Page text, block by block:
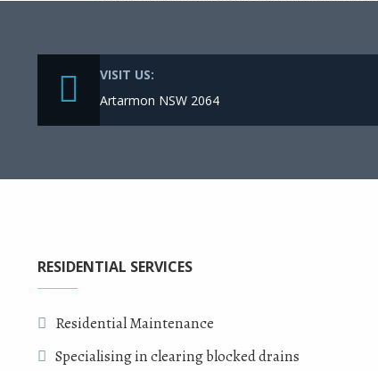
VISIT US:
Artarmon NSW 2064
RESIDENTIAL SERVICES
Residential Maintenance
Specialising in clearing blocked drains